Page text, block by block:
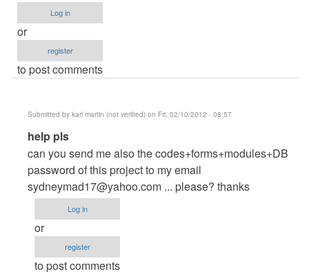
Log in
or
register
to post comments
Submitted by karl martin (not verified) on Fri, 02/10/2012 - 08:57
In
reply
to
help
by
Anonymous
(not
verified)
help pls
can you send me also the codes+forms+modules+DB
password of this project to my email
sydneymad17@yahoo.com ... please? thanks
Log in
or
register
to post comments